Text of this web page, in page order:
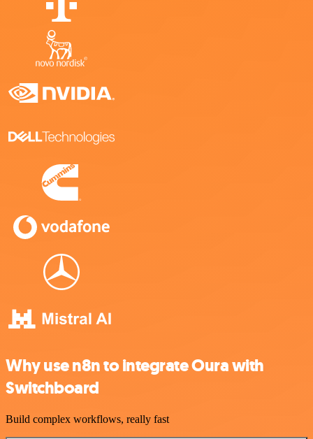
Why use n8n to integrate Oura with
Switchboard
Build complex workflows, really fast